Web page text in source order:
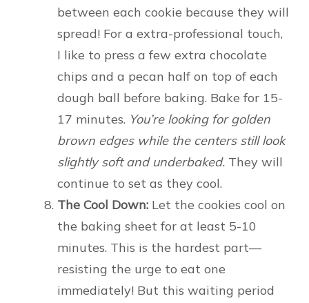
between each cookie because they will
spread! For a extra-professional touch,
I like to press a few extra chocolate
chips and a pecan half on top of each
dough ball before baking. Bake for 15-
17 minutes. You’re looking for golden
brown edges while the centers still look
slightly soft and underbaked. They will
continue to set as they cool.
The Cool Down: Let the cookies cool on
the baking sheet for at least 5-10
minutes. This is the hardest part—
resisting the urge to eat one
immediately! But this waiting period